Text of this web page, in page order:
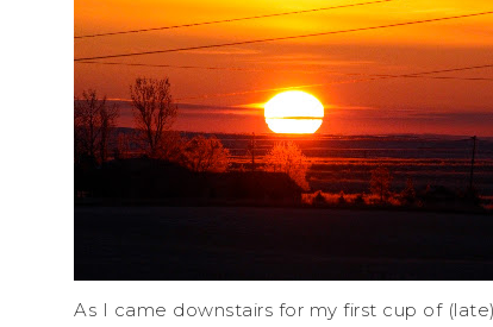
As I came downstairs for my first cup of